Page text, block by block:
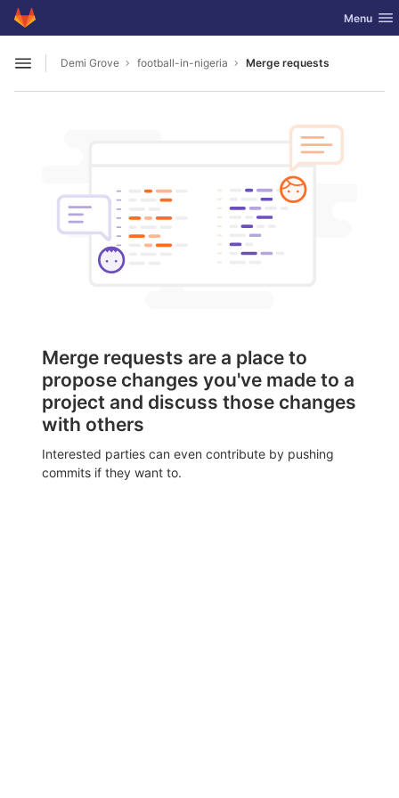
Skip to content
GitLab Toggle
Menu
Open sidebar
Demi Grove football-in-nigeria Merge requests
Merge requests are a place to
propose changes you've made to a
project and discuss those changes
with others
Interested parties can even contribute by pushing
commits if they want to.